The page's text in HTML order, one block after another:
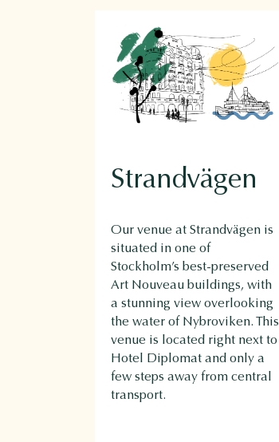
Strandvägen
Our venue at Strandvägen is
situated in one of
Stockholm’s best-preserved
Art Nouveau buildings, with
a stunning view overlooking
the water of Nybroviken. This
venue is located right next to
Hotel Diplomat and only a
few steps away from central
transport.